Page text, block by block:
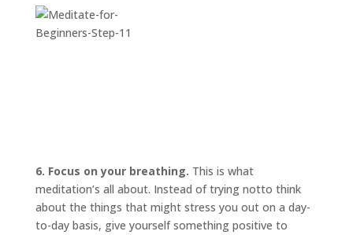
TO
CALL
6. Focus on your breathing. This is what
meditation’s all about. Instead of trying notto think
about the things that might stress you out on a day-
to-day basis, give yourself something positive to